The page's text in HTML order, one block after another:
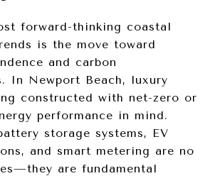
forward-thinking coastal
is the move toward
and carbon
In Newport Beach, luxury
constructed with net-zero or
performance in mind.
storage systems, EV
and smart metering are no
are fundamental